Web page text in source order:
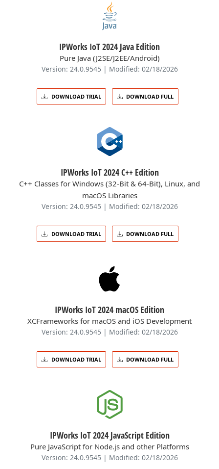
IPWorks IoT 2024 Java Edition
Pure Java (J2SE/J2EE/Android)
Version: 24.0.9545 | Modified: 02/18/2026
DOWNLOAD TRIAL DOWNLOAD FULL
IPWorks IoT 2024 C++ Edition
C++ Classes for Windows (32-Bit & 64-Bit), Linux, and
macOS Libraries
Version: 24.0.9545 | Modified: 02/18/2026
DOWNLOAD TRIAL DOWNLOAD FULL
IPWorks IoT 2024 macOS Edition
XCFrameworks for macOS and iOS Development
Version: 24.0.9545 | Modified: 02/18/2026
DOWNLOAD TRIAL DOWNLOAD FULL
IPWorks IoT 2024 JavaScript Edition
Pure JavaScript for Node.js and other Platforms
Version: 24.0.9545 | Modified: 02/18/2026